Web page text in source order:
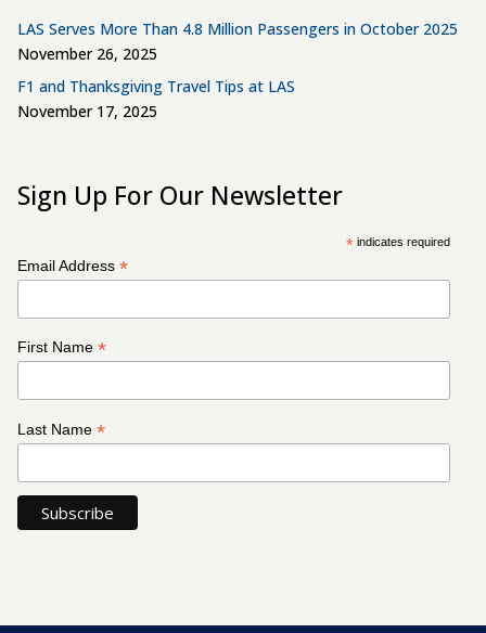
LAS Serves More Than 4.8 Million Passengers in October 2025
November 26, 2025
F1 and Thanksgiving Travel Tips at LAS
November 17, 2025
Sign Up For Our Newsletter
*indicates required
Email Address*
First Name*
Last Name*